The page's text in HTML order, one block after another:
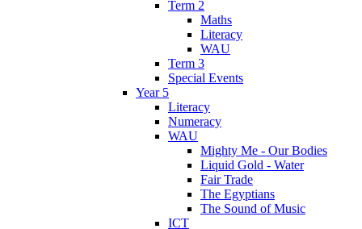
Term 2
Maths
Literacy
WAU
Term 3
Special Events
Year 5
Literacy
Numeracy
WAU
Mighty Me - Our Bodies
Liquid Gold - Water
Fair Trade
The Egyptians
The Sound of Music
ICT